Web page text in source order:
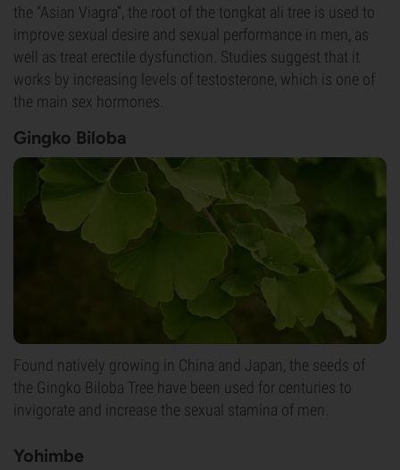
the “Asian Viagra”, the root of the tongkat ali tree is used to
improve sexual desire and sexual performance in men, as
well as treat erectile dysfunction. Studies suggest that it
works by increasing levels of testosterone, which is one of
the main sex hormones.
Gingko Biloba
Found natively growing in China and Japan, the seeds of
the Gingko Biloba Tree have been used for centuries to
invigorate and increase the sexual stamina of men.
Yohimbe